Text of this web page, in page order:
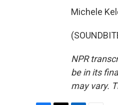
Michele
NPR
be in its
may vary.